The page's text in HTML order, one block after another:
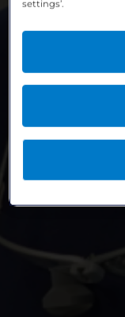
settings’.